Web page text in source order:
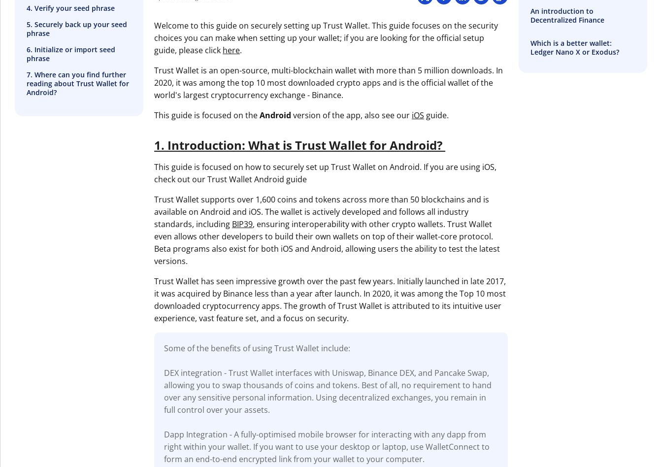
4. Verify your seed phrase
5. Securely back up your seed
phrase
6. Initialize or import seed
phrase
7. Where can you find further
reading about Trust Wallet for
Android?
Welcome to this guide on securely setting up Trust Wallet. This guide focuses on the security
choices you can make when setting up your wallet; if you are looking for the official setup
guide, please click here.
Trust Wallet is an open-source, multi-blockchain wallet with more than 5 million downloads. In
2020, it was among the top 10 most downloaded crypto apps and is the official wallet of the
world's largest cryptocurrency exchange - Binance.
This guide is focused on theAndroid version of the app, also see our iOS guide.
1. Introduction: What is Trust Wallet for Android?
This guide is focused on how to securely set up Trust Wallet on Android. If you are using iOS,
check out our Trust Wallet Android guide
Trust Wallet supports over 1,600 coins and tokens across more than 50 blockchains and is
available on Android and iOS. The wallet is actively developed and follows all industry
standards, including BIP39, ensuring interoperability with other crypto wallets. Trust Wallet
even allows other developers to build their own wallets on top of their wallet-core protocol.
Beta programs also exist for both iOS and Android, allowing users the ability to test the latest
versions.
Trust Wallet has seen impressive growth over the past few years. Initially launched in late 2017,
it was acquired by Binance less than a year after launch. In 2020, it was among the Top 10 most
downloaded cryptocurrency apps. The growth of Trust Wallet is attributed to its intuitive user
experience, vast feature set, and a focus on security.
Some of the benefits of using Trust Wallet include:
DEX integration - Trust Wallet interfaces with Uniswap, Binance DEX, and Pancake Swap,
allowing you to swap thousands of coins and tokens. Best of all, no requirement to hand
over any sensitive personal information. Using decentralized exchanges, you remain in
full control over your assets.
Dapp Integration - A fully-optimised mobile browser for interacting with any dapp from
right within your wallet. If you want to use your desktop or laptop, use WalletConnect to
form an end-to-end encrypted link from your wallet to your computer.
An introduction to
Decentralized Finance
Which is a better wallet:
Ledger Nano X or Exodus?